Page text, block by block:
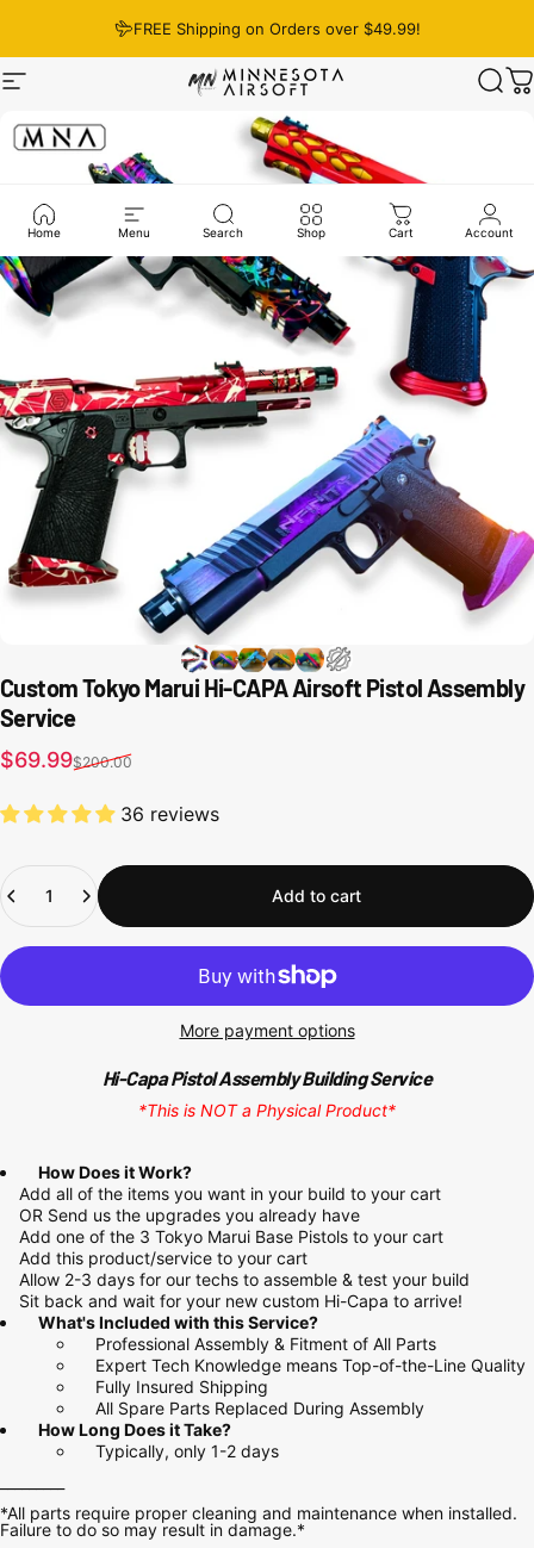
FREE Shipping on Orders over $49.99!
Site navigation Minnesota Airsoft
Home Menu Search Shop Cart Account
Custom Tokyo Marui Hi-CAPA Airsoft Pistol Assembly
Service
Sale price
$69.99
Regular price
$200.00
36 reviews
Quantity
Add to cart
More payment options
Hi-Capa Pistol Assembly Building Service
*This is NOT a Physical Product*
How Does it Work?
Add all of the items you want in your build to your cart
OR Send us the upgrades you already have
Add one of the 3 Tokyo Marui Base Pistols to your cart
Add this product/service to your cart
Allow 2-3 days for our techs to assemble & test your build
Sit back and wait for your new custom Hi-Capa to arrive!
What's Included with this Service?
Professional Assembly & Fitment of All Parts
Expert Tech Knowledge means Top-of-the-Line Quality
Fully Insured Shipping
All Spare Parts Replaced During Assembly
How Long Does it Take?
Typically, only 1-2 days
*All parts require proper cleaning and maintenance when installed.
Failure to do so may result in damage.*